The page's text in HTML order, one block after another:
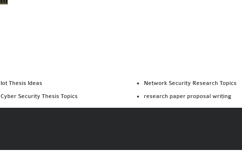
Iot Thesis Ideas
Cyber Security Thesis Topics
Network Security Research Topics
research paper proposal writing